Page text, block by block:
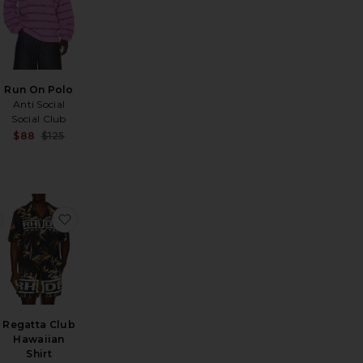
Sale price:
Previous price:
Run On Polo
Anti Social
Social Club
$88 $125
Johnny Collar Sweater
Sale price:
favorite Ronen Shirt
Regatta Club
Hawaiian
Shirt